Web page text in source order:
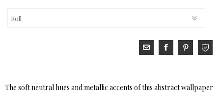
The soft neutral hues and metallic accents of this abstract wallpaper